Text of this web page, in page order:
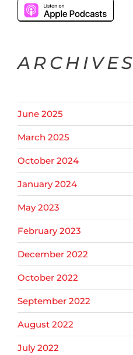
ARCHIVES
June 2025
March 2025
October 2024
January 2024
May 2023
February 2023
December 2022
October 2022
September 2022
August 2022
July 2022